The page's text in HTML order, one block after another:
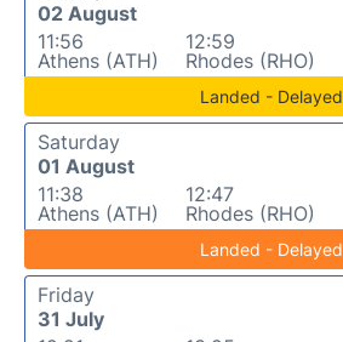
02 August
11:56
Athens (ATH)
12:59
Rhodes (RHO)
Landed - Delayed
Saturday
01 August
11:38
Athens (ATH)
12:47
Rhodes (RHO)
Landed - Delayed
Friday
31 July